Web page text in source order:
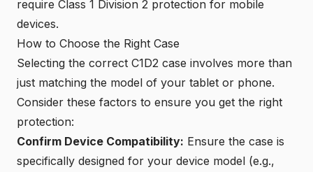
require Class 1 Division 2 protection for mobile
devices.
How to Choose the Right Case
Selecting the correct C1D2 case involves more than
just matching the model of your tablet or phone.
Consider these factors to ensure you get the right
protection:
Confirm Device Compatibility: Ensure the case is
specifically designed for your device model (e.g.,